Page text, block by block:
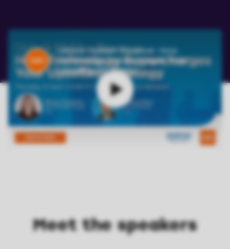
Unlock Hidden Revenue: How
Technology Supercharges Your
Upselling Strategy
Meet the speakers